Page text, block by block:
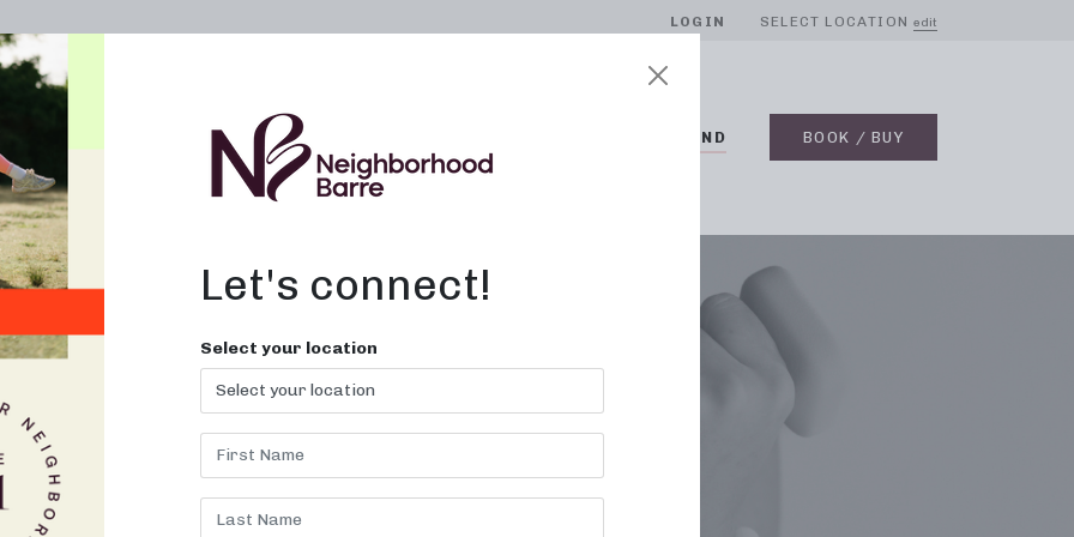
LOGIN SELECT LOCATION edit
ABOUT ON DEMAND BOOK / BUY
BARRE
Let's connect!
Select your location